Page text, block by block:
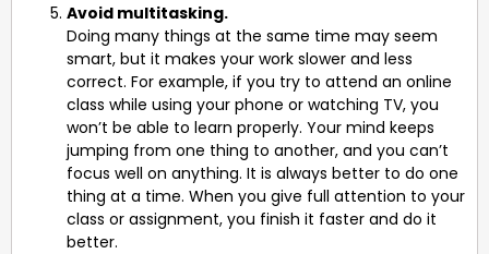
Avoid multitasking.
Doing many things at the same time may seem
smart, but it makes your work slower and less
correct. For example, if you try to attend an online
class while using your phone or watching TV, you
won’t be able to learn properly. Your mind keeps
jumping from one thing to another, and you can’t
focus well on anything. It is always better to do one
thing at a time. When you give full attention to your
class or assignment, you finish it faster and do it
better.